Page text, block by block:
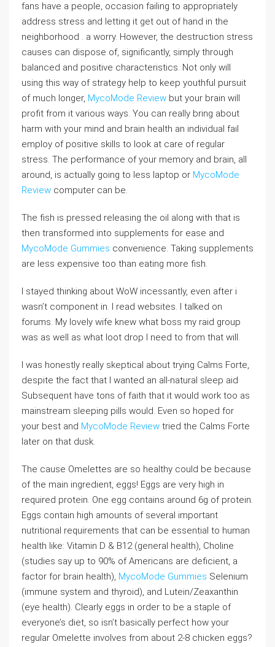
fans have a people, occasion failing to appropriately
address stress and letting it get out of hand in the
neighborhood . a worry. However, the destruction stress
causes can dispose of, significantly, simply through
balanced and positive characteristics. Not only will
using this way of strategy help to keep youthful pursuit
of much longer, MycoMode Review but your brain will
profit from it various ways. You can really bring about
harm with your mind and brain health an individual fail
employ of positive skills to look at care of regular
stress. The performance of your memory and brain, all
around, is actually going to less laptop or MycoMode
Review computer can be.
The fish is pressed releasing the oil along with that is
then transformed into supplements for ease and
MycoMode Gummies convenience. Taking supplements
are less expensive too than eating more fish.
I stayed thinking about WoW incessantly, even after i
wasn’t component in. I read websites. I talked on
forums. My lovely wife knew what boss my raid group
was as well as what loot drop I need to from that will.
I was honestly really skeptical about trying Calms Forte,
despite the fact that I wanted an all-natural sleep aid
Subsequent have tons of faith that it would work too as
mainstream sleeping pills would. Even so hoped for
your best and MycoMode Review tried the Calms Forte
later on that dusk.
The cause Omelettes are so healthy could be because
of the main ingredient, eggs! Eggs are very high in
required protein. One egg contains around 6g of protein.
Eggs contain high amounts of several important
nutritional requirements that can be essential to human
health like: Vitamin D & B12 (general health), Choline
(studies say up to 90% of Americans are deficient, a
factor for brain health), MycoMode Gummies Selenium
(immune system and thyroid), and Lutein/Zeaxanthin
(eye health). Clearly eggs in order to be a staple of
everyone’s diet, so isn’t basically perfect how your
regular Omelette involves from about 2-8 chicken eggs?